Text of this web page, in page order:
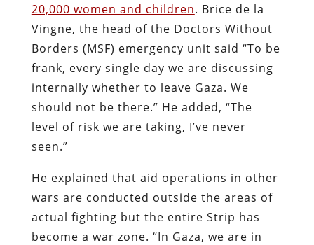
20,000 women and children. Brice de la
Vingne, the head of the Doctors Without
Borders (MSF) emergency unit said “To be
frank, every single day we are discussing
internally whether to leave Gaza. We
should not be there.” He added, “The
level of risk we are taking, I’ve never
seen.”
He explained that aid operations in other
wars are conducted outside the areas of
actual fighting but the entire Strip has
become a war zone. “In Gaza, we are in